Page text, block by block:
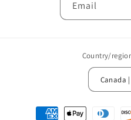
Email
Country/
Payment